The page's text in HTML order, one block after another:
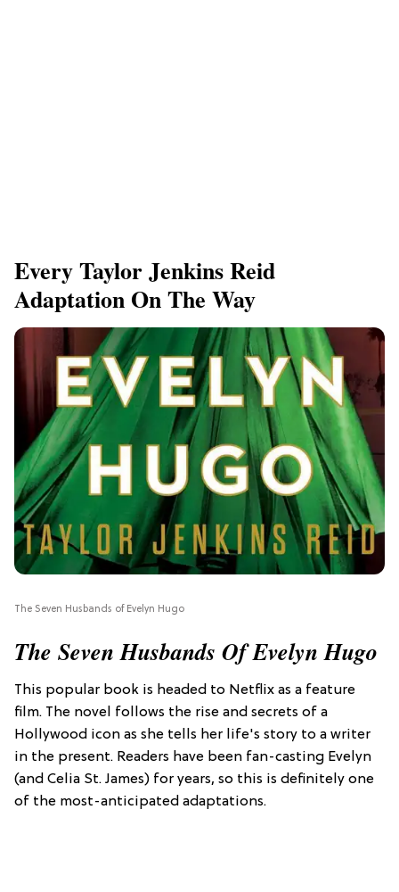
Every Taylor Jenkins Reid
Adaptation On The Way
The Seven Husbands of Evelyn Hugo
The Seven Husbands Of Evelyn Hugo
This popular book is headed to Netflix as a feature
film. The novel follows the rise and secrets of a
Hollywood icon as she tells her life's story to a writer
in the present. Readers have been fan-casting Evelyn
(and Celia St. James) for years, so this is definitely one
of the most-anticipated adaptations.